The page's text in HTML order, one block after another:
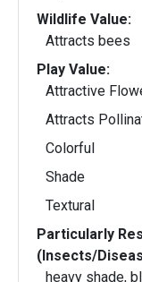
Wildlife Value:
Attracts bees
Play Value:
Attractive
Attracts
Colorful
Shade
Textural
Particularly
(Insects/
heavy shade,